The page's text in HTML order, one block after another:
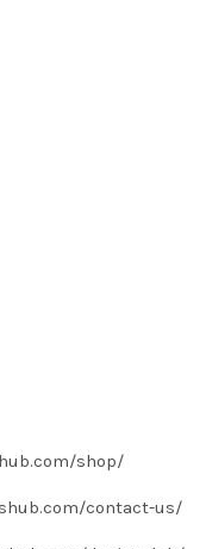
shop/
contact-us/